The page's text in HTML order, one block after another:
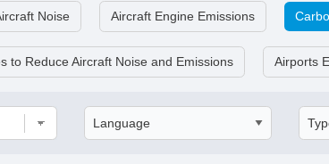
Noise Aircraft Engine Emissions
to Reduce Aircraft Noise and Emissions Airports